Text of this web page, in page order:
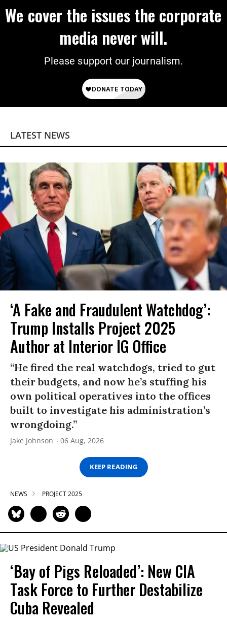
We cover the issues the corporate
media never will.
Please support our journalism.
LATEST NEWS
‘A Fake and Fraudulent Watchdog’:
Trump Installs Project 2025
Author at Interior IG Office
“He fired the real watchdogs, tried to gut
their budgets, and now he’s stuffing his
own political operatives into the offices
built to investigate his administration’s
wrongdoing.”
Jake Johnson 06 Aug, 2026
KEEP READING
NEWS PROJECT 2025
‘Bay of Pigs Reloaded’: New CIA
Task Force to Further Destabilize
Cuba Revealed